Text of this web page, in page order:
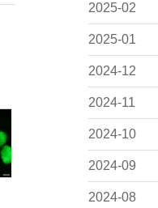
2025-02
2025-01
2024-12
2024-11
2024-10
2024-09
2024-08